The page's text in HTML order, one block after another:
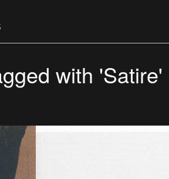
with 'Satire'